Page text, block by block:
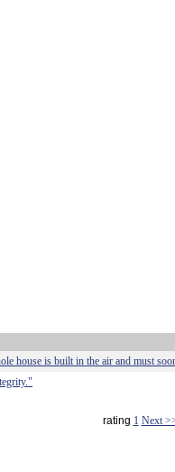
house is built in the air and must
rating 1 Next